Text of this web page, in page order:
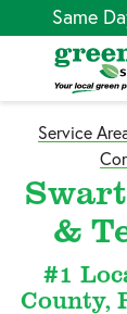
Same
to
Content
Service
&
#1
County,